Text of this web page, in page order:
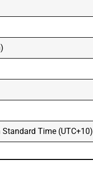
Time (UTC+10)